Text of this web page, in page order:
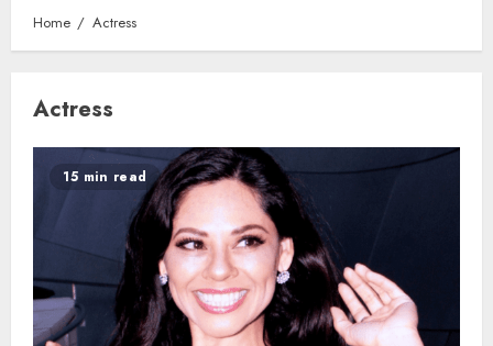
Home Actress
Actress
15 min read